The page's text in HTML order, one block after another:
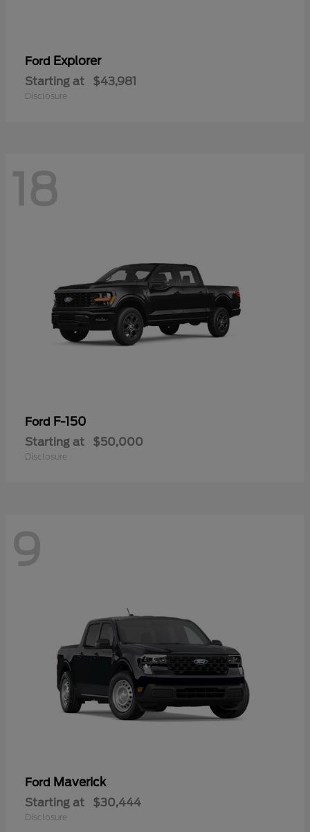
Ford Explorer
Starting at $43,981
Disclosure
18
Ford F-150
Starting at $50,000
Disclosure
9
Ford Maverick
Starting at $30,444
Disclosure